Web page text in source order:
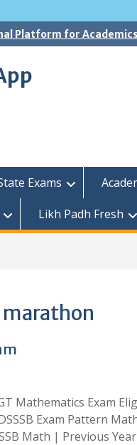
Platform for
Exams
Likh Padh Fresh
Mathematics Exam
Exam Pattern
Math | Previous